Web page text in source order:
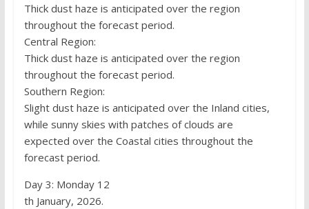
Thick dust haze is anticipated over the region
throughout the forecast period.
Central Region:
Thick dust haze is anticipated over the region
throughout the forecast period.
Southern Region:
Slight dust haze is anticipated over the Inland cities,
while sunny skies with patches of clouds are
expected over the Coastal cities throughout the
forecast period.
Day 3: Monday 12
th January, 2026.